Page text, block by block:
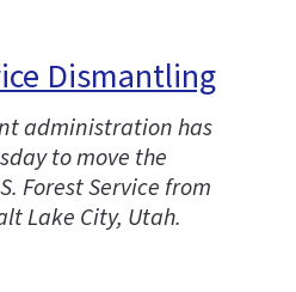
Dismantling
administration has
to move the
Forest Service from
Lake City, Utah.